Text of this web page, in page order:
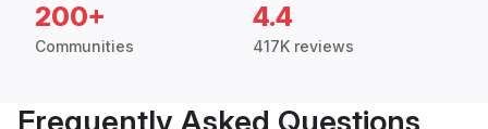
200+
Communities
4.4
417K reviews